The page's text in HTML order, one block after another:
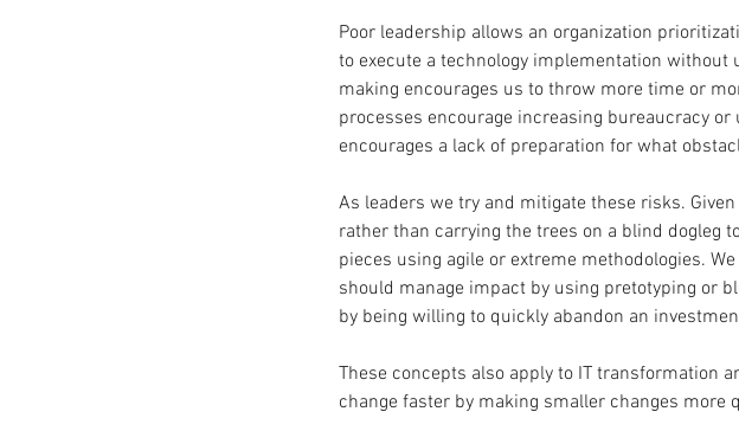
Poor leadership allows an organization
to execute a technology implementation
making encourages us to throw more time or
processes encourage increasing bureaucracy
encourages a lack of preparation for what
As leaders we try and mitigate these risks.
rather than carrying the trees on a blind dogleg
pieces using agile or extreme methodologies.
should manage impact by using pretotyping or
by being willing to quickly abandon an
These concepts also apply to IT transformation
change faster by making smaller changes more